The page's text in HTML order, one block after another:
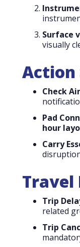
Surface
visually
Action
Check
Pad
hour
Carry
Travel
Trip
related
Trip